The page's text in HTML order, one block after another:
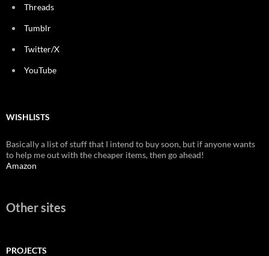
Threads
Tumblr
Twitter/X
YouTube
WISHLISTS
Basically a list of stuff that I intend to buy soon, but if anyone wants
to help me out with the cheaper items, then go ahead!
Amazon
Other sites
PROJECTS